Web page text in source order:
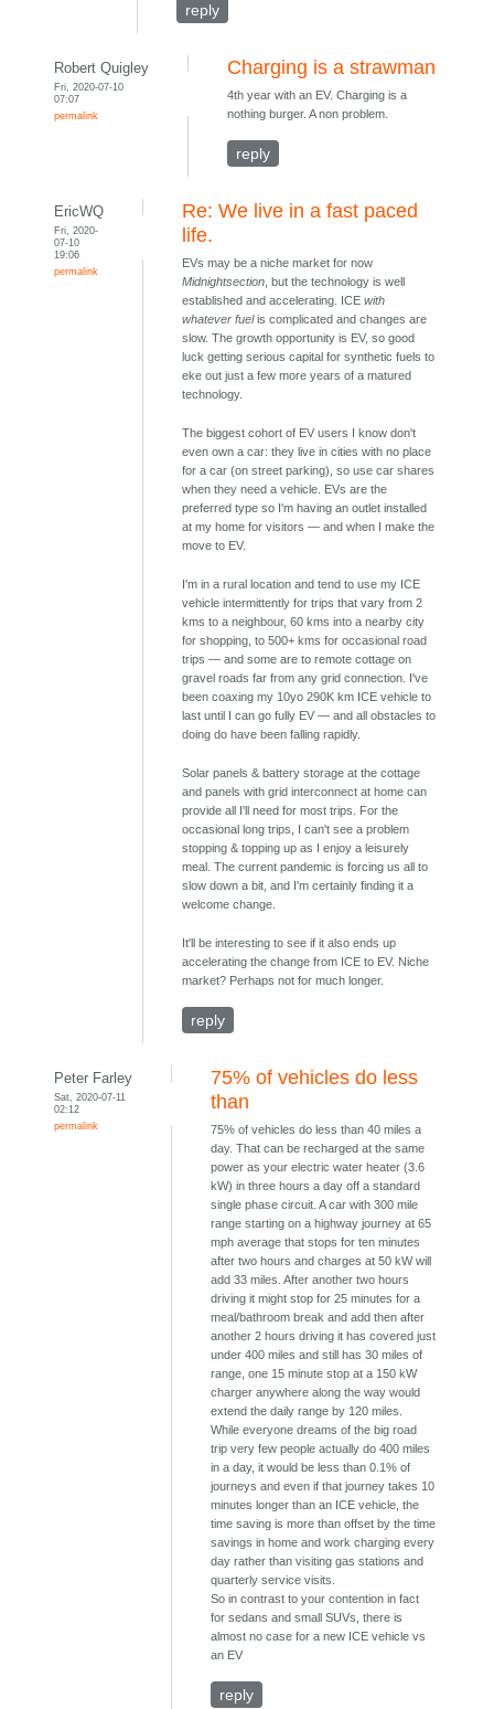
reply
Robert Quigley
Fri, 2020-07-10
07:07
permalink
Charging is a strawman
4th year with an EV. Charging is a
nothing burger. A non problem.
reply
EricWQ
Fri, 2020-
07-10
19:06
permalink
Re: We live in a fast paced
life.
EVs may be a niche market for now
Midnightsection, but the technology is well
established and accelerating. ICEwith
whatever fuelis complicated and changes are
slow. The growth opportunity is EV, so good
luck getting serious capital for synthetic fuels to
eke out just a few more years of a matured
technology.
The biggest cohort of EV users I know don't
even own a car: they live in cities with no place
for a car (on street parking), so use car shares
when they need a vehicle. EVs are the
preferred type so I'm having an outlet installed
at my home for visitors — and when I make the
move to EV.
I'm in a rural location and tend to use my ICE
vehicle intermittently for trips that vary from 2
kms to a neighbour, 60 kms into a nearby city
for shopping, to 500+ kms for occasional road
trips — and some are to remote cottage on
gravel roads far from any grid connection. I've
been coaxing my 10yo 290K km ICE vehicle to
last until I can go fully EV — and all obstacles to
doing do have been falling rapidly.
Solar panels & battery storage at the cottage
and panels with grid interconnect at home can
provide all I'll need for most trips. For the
occasional long trips, I can't see a problem
stopping & topping up as I enjoy a leisurely
meal. The current pandemic is forcing us all to
slow down a bit, and I'm certainly finding it a
welcome change.
It'll be interesting to see if it also ends up
accelerating the change from ICE to EV. Niche
market? Perhaps not for much longer.
reply
Peter Farley
Sat, 2020-07-11
02:12
permalink
75% of vehicles do less
than
75% of vehicles do less than 40 miles a
day. That can be recharged at the same
power as your electric water heater (3.6
kW) in three hours a day off a standard
single phase circuit. A car with 300 mile
range starting on a highway journey at 65
mph average that stops for ten minutes
after two hours and charges at 50 kW will
add 33 miles. After another two hours
driving it might stop for 25 minutes for a
meal/bathroom break and add then after
another 2 hours driving it has covered just
under 400 miles and still has 30 miles of
range, one 15 minute stop at a 150 kW
charger anywhere along the way would
extend the daily range by 120 miles.
While everyone dreams of the big road
trip very few people actually do 400 miles
in a day, it would be less than 0.1% of
journeys and even if that journey takes 10
minutes longer than an ICE vehicle, the
time saving is more than offset by the time
savings in home and work charging every
day rather than visiting gas stations and
quarterly service visits.
So in contrast to your contention in fact
for sedans and small SUVs, there is
almost no case for a new ICE vehicle vs
an EV
reply